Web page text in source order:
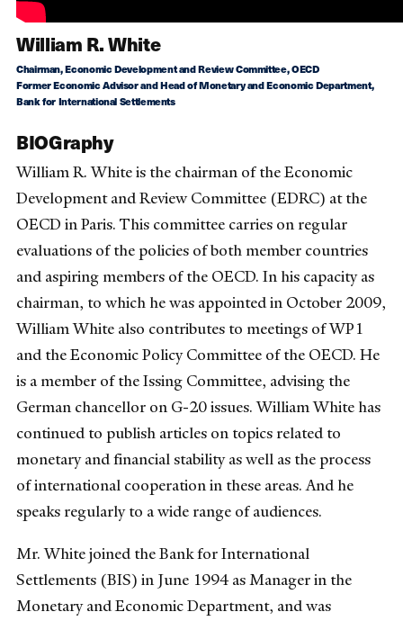
William R. White
Chairman, Economic Development and Review Committee, OECD
Former Economic Advisor and Head of Monetary and Economic Department,
Bank for International Settlements
BIOGraphy
William R. White is the chairman of the Economic
Development and Review Committee (EDRC) at the
OECD in Paris. This committee carries on regular
evaluations of the policies of both member countries
and aspiring members of the OECD. In his capacity as
chairman, to which he was appointed in October 2009,
William White also contributes to meetings of WP1
and the Economic Policy Committee of the OECD. He
is a member of the Issing Committee, advising the
German chancellor on G-20 issues. William White has
continued to publish articles on topics related to
monetary and financial stability as well as the process
of international cooperation in these areas. And he
speaks regularly to a wide range of audiences.
Mr. White joined the Bank for International
Settlements (BIS) in June 1994 as Manager in the
Monetary and Economic Department, and was